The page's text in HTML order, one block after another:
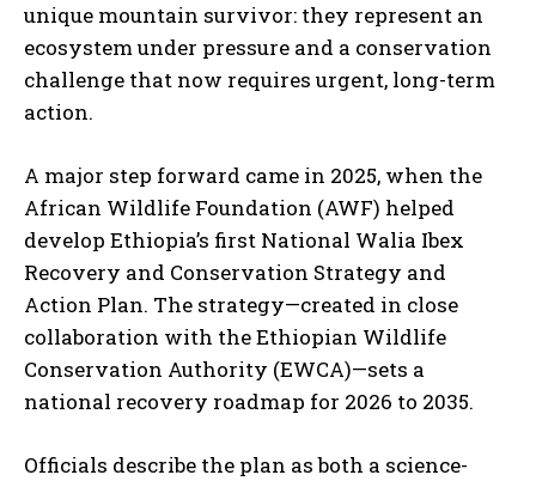
unique mountain survivor: they represent an
ecosystem under pressure and a conservation
challenge that now requires urgent, long-term
action.
A major step forward came in 2025, when the
African Wildlife Foundation (AWF) helped
develop Ethiopia’s first National Walia Ibex
Recovery and Conservation Strategy and
Action Plan. The strategy—created in close
collaboration with the Ethiopian Wildlife
Conservation Authority (EWCA)—sets a
national recovery roadmap for 2026 to 2035.
Officials describe the plan as both a science-